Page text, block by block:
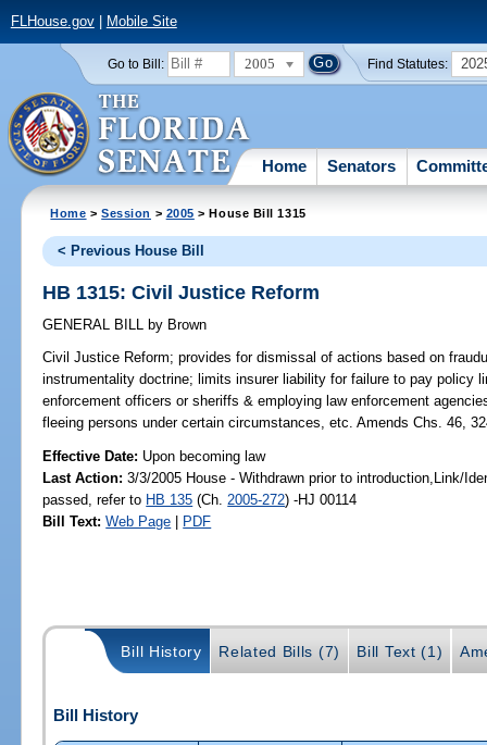
FLHouse.gov| Mobile Site
Go to Bill: 2005 Find Statutes:
Home Senators
Home >Session > 2005 > House Bill 1315
< Previous House Bill
HB 1315: Civil Justice Reform
GENERAL BILL by Brown
Civil Justice Reform; provides for dismissal of actions based on
instrumentality doctrine; limits insurer liability for failure to pay policy
enforcement officers or sheriffs & employing law enforcement
fleeing persons under certain circumstances, etc. Amends Chs. 46,
Effective Date: Upon becoming law
Last Action: 3/3/2005 House - Withdrawn prior to introduction,Link/
passed, refer to HB 135 (Ch. 2005-272) -HJ 00114
Bill Text: Web Page | PDF
Bill History Related Bills (7) Bill Text (1)
Bill History